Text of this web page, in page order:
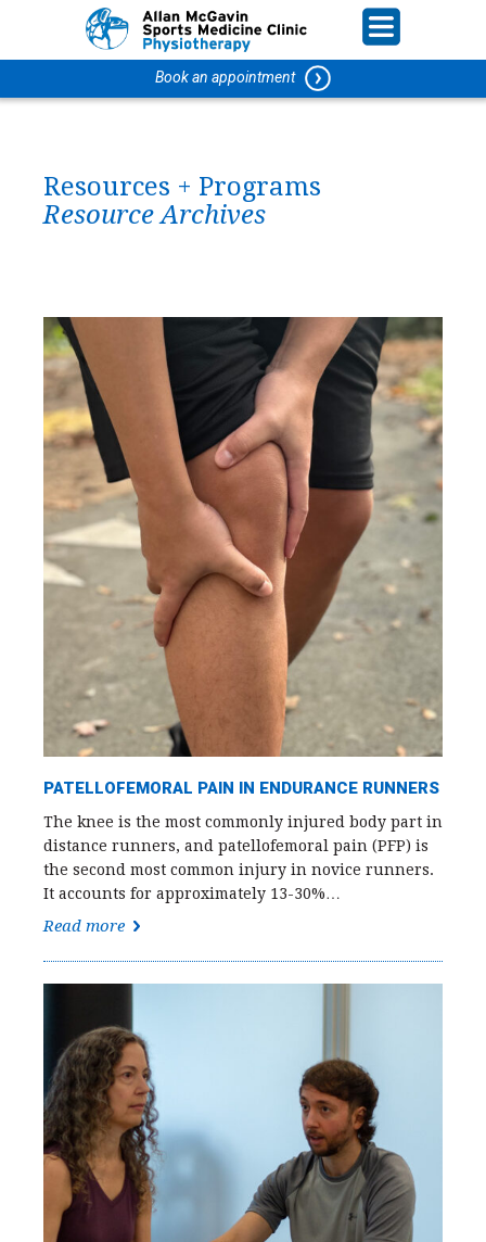
Book an appointment
Resources + Programs
Resource Archives
PATELLOFEMORAL PAIN IN ENDURANCE RUNNERS
The knee is the most commonly injured body part in
distance runners, and patellofemoral pain (PFP) is
the second most common injury in novice runners.
It accounts for approximately 13-30%…
Read more